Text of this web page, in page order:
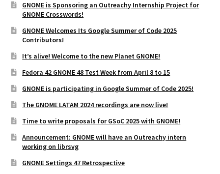
GNOME is Sponsoring an Outreachy Internship Project for
GNOME Crosswords!
GNOME Welcomes Its Google Summer of Code 2025
Contributors!
It’s alive! Welcome to the new Planet GNOME!
Fedora 42 GNOME 48 Test Week from April 8 to 15
GNOME is participating in Google Summer of Code 2025!
The GNOME LATAM 2024 recordings are now live!
Time to write proposals for GSoC 2025 with GNOME!
Announcement: GNOME will have an Outreachy intern
working on librsvg
GNOME Settings 47 Retrospective